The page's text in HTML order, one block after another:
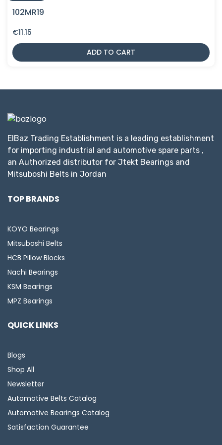
102MR19
€11.15
ADD TO CART
ElBaz Trading Establishment is a leading establishment
for importing industrial and automotive spare parts ,
an Authorized distributor for Jtekt Bearings and
Mitsuboshi Belts in Jordan
TOP BRANDS
KOYO Bearings
Mitsuboshi Belts
HCB Pillow Blocks
Nachi Bearings
KSM Bearings
MPZ Bearings
QUICK LINKS
Blogs
Shop All
Newsletter
Automotive Belts Catalog
Automotive Bearings Catalog
Satisfaction Guarantee